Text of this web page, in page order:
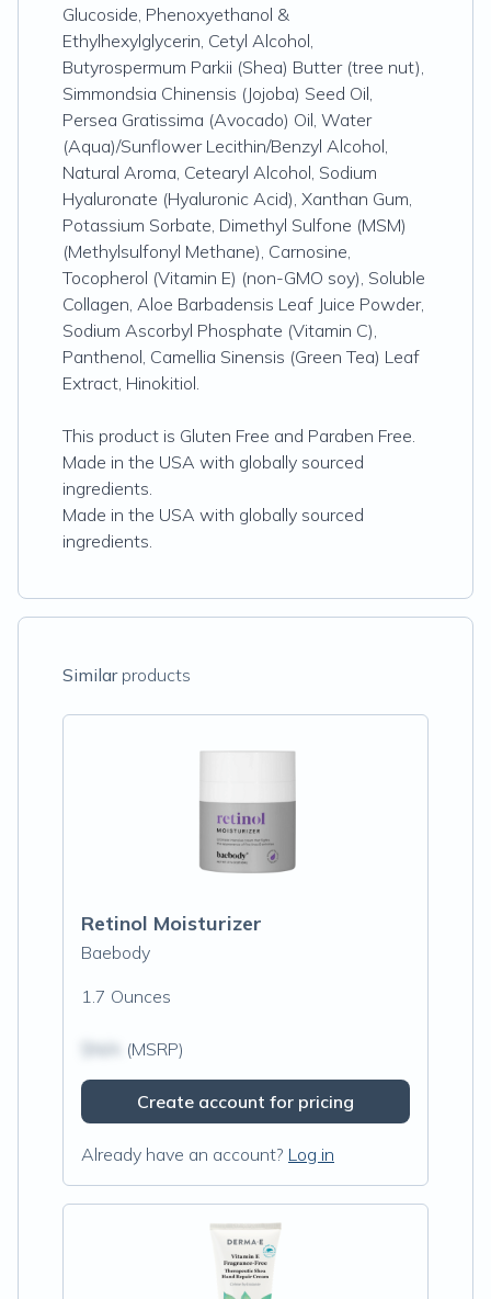
Glucoside, Phenoxyethanol &
Ethylhexylglycerin, Cetyl Alcohol,
Butyrospermum Parkii (Shea) Butter (tree nut),
Simmondsia Chinensis (Jojoba) Seed Oil,
Persea Gratissima (Avocado) Oil, Water
(Aqua)/Sunflower Lecithin/Benzyl Alcohol,
Natural Aroma, Cetearyl Alcohol, Sodium
Hyaluronate (Hyaluronic Acid), Xanthan Gum,
Potassium Sorbate, Dimethyl Sulfone (MSM)
(Methylsulfonyl Methane), Carnosine,
Tocopherol (Vitamin E) (non-GMO soy), Soluble
Collagen, Aloe Barbadensis Leaf Juice Powder,
Sodium Ascorbyl Phosphate (Vitamin C),
Panthenol, Camellia Sinensis (Green Tea) Leaf
Extract, Hinokitiol.
This product is Gluten Free and Paraben Free.
Made in the USA with globally sourced
ingredients.
Made in the USA with globally sourced
ingredients.
Similarproducts
Retinol Moisturizer
Baebody
1.7 Ounces
(MSRP)
Create account for pricing
Already have an account? Log in